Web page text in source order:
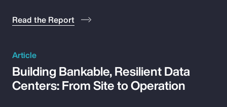
Insurance
Pay Transparency
Read the Report
Article
Building Bankable, Resilient Data
Centers: From Site to Operation